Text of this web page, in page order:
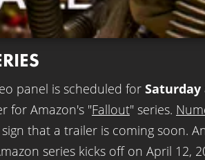
panel is scheduled for
for Amazon's "Fallout" series.
that a trailer is coming soon.
series kicks off on April 12,